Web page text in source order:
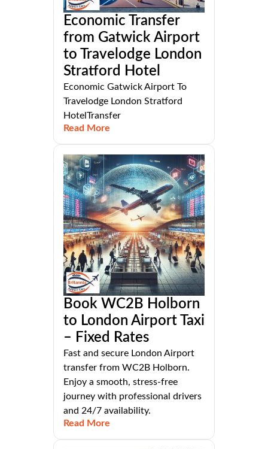
Economic Transfer
from Gatwick Airport
to Travelodge London
Stratford Hotel
Economic Gatwick Airport To
Travelodge London Stratford
HotelTransfer
Read More
Book WC2B Holborn
to London Airport Taxi
– Fixed Rates
Fast and secure London Airport
transfer from WC2B Holborn.
Enjoy a smooth, stress-free
journey with professional drivers
and 24/7 availability.
Read More